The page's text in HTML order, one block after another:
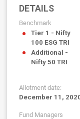
DETAILS
Benchmark
Tier 1 - Nifty
100 ESG TRI
Additional -
Nifty 50 TRI
Allotment date:
December 11,
Fund Managers